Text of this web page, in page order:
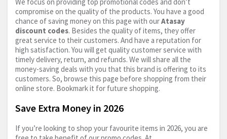
compromise on the quality of the products. You have a good
chance of saving money on this page with ourAtasay
discount codes. Besides the quality of items, they offer
great service to their customers. And have a reputation for
high satisfaction. You will get quality customer service with
timely delivery, return, and refunds. We will share all the
money-saving deals with you that this brand is offering to its
customers. So, browse this page before shopping from their
online store. Bookmark it for future shopping.
Save Extra Money in 2026
If you’re looking to shop your favourite items in 2026, you are